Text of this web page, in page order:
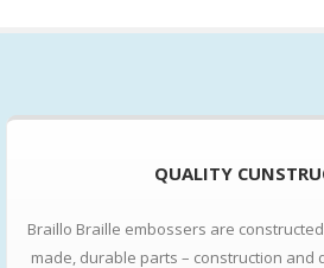
QUALITY
Braillo Braille embossers are
made, durable parts – construction and